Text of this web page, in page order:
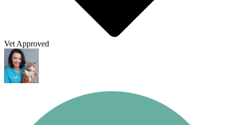
Vet Approved